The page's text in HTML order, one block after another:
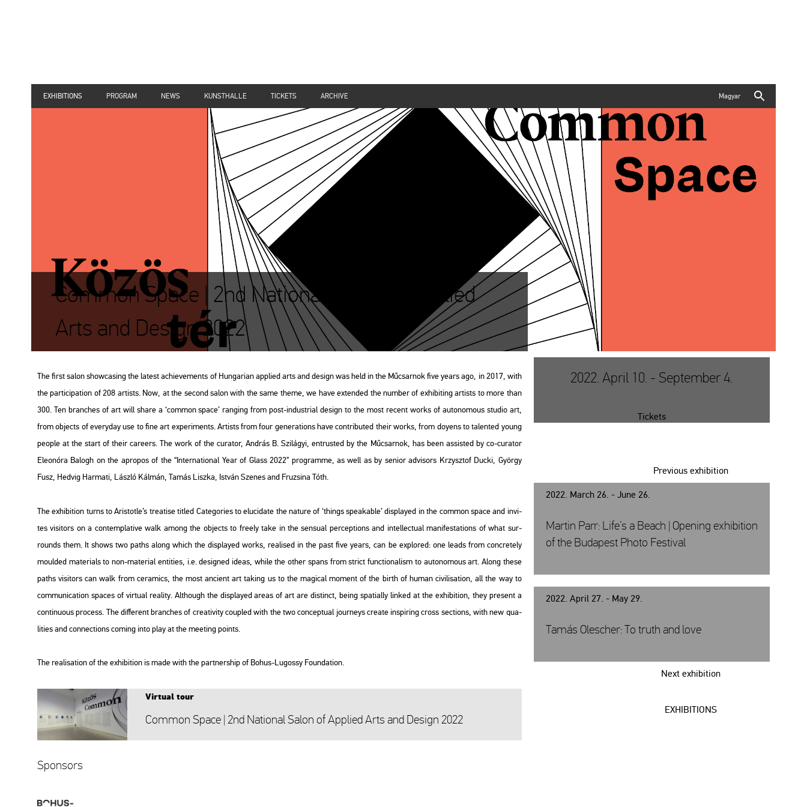
EXHIBITIONS PROGRAM NEWS KUNSTHALLE TICKETS ARCHIVE Magyar
Common Space | 2nd National Salon of Applied
Arts and Design 2022
The first salon show­ca­sing the la­test achi­eve­ments of Hun­ga­ri­an app­li­ed arts and de­sign was held in the Mű­csar­nok five years ago, in 2017, with
the par­ti­ci­pa­ti­on of 208 ar­tists. Now, at the se­cond salon with the same theme, we have ex­ten­ded the num­ber of ex­hi­bit­ing ar­tists to more than
300. Ten bran­ches of art will share a ‘com­mon space’ rang­ing from post-in­dust­ri­al de­sign to the most re­cent works of au­to­no­mous stu­dio art,
from ob­jects of every­day use to fine art ex­pe­ri­ments. Ar­tists from four ge­ne­ra­tions have cont­ri­bu­ted their works, from do­yens to ta­len­ted young
people at the start of their ca­re­ers. The work of the cura­tor, And­rás B. Szi­lá­gyi, ent­rus­ted by the Mű­csar­nok, has been as­sis­ted by co-cura­tor
Ele­o­nó­ra Ba­logh on the ap­ro­pos of the “In­ter­na­ti­o­nal Year of Glass 2022” prog­ramme, as well as by se­ni­or ad­vi­sors Krzy­sztof Ducki, György
Fusz, Hed­vig Har­ma­ti, Lász­ló Kál­mán, Tamás Lisz­ka, Ist­ván Sze­nes and Fru­zsi­na Tóth.
The ex­hi­bit­ion turns to Aris­tot­le’s trea­ti­se tit­led Ca­teg­ori­esto el­u­ci­da­te the na­tu­re of ‘things spea­ka­ble’ disp­la­yed in the com­mon space and in­vi­
tes vi­si­tors on a con­temp­la­tive walk among the ob­jects to fre­ely take in the sen­su­al per­cept­ions and in­tel­lec­tu­al ma­ni­fe­sta­tions of what sur­
rounds them. It shows two paths along which the disp­la­yed works, re­a­li­sed in the past five years, can be exp­lor­ed: one leads from conc­re­tely
mo­ul­ded ma­te­ri­als to non-ma­te­ri­al en­ti­ti­es, i.e. de­sign­ed ideas, while the other spans from strict func­ti­o­nal­ism to au­to­no­mous art. Along these
paths vi­si­tors can walk from ce­ra­mics, the most an­ci­ent art tak­ing us to the ma­gi­cal mo­ment of the birth of human ci­vi­li­sa­ti­on, all the way to
com­mu­ni­ca­ti­on spa­ces of vir­tu­al re­a­lity. Alt­ho­ugh the disp­la­yed areas of art are dis­tinct, being spa­ti­ally lin­ked at the ex­hi­bit­ion, they pre­sent a
con­ti­nu­o­us pro­cess. The dif­fe­rent bran­ches of cre­a­ti­vity co­up­led with the two con­cep­tu­al journeys crea­te ins­pi­ring cross sec­tions, with new qu­a­
li­ti­es and con­nec­tions com­ing into play at the mee­ting points.
The re­a­li­sa­ti­on of the ex­hi­bit­ion is made with the part­ner­s­hip of Bohus-Lu­gossy Fo­un­da­ti­on.
Vir­tu­al tour
Com­mon Space | 2nd Na­ti­o­nal Salon of App­li­ed Arts and De­sign 2022
Spon­sors
2022. April 10. - September 4.
Tickets
2022. March 26. - June 26.
Previous exhibition
Martin Parr: Life’s a Beach | Opening exhibition
of the Budapest Photo Festival
2022. April 27. - May 29.
Next exhibition
Tamás Olescher: To truth and love
EXHIBITIONS